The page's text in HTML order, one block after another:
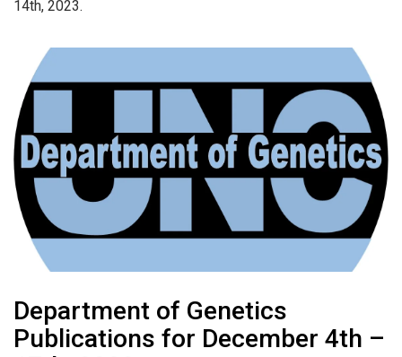
14th, 2023.
Department of Genetics
Publications for December 4th –